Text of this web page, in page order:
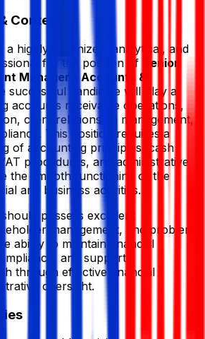
Context
a highly organized, analytical, and
for the position of
Senior
Manager – Accounts &
successful candidate will play a
accounts receivable operations,
client relationship management,
This position requires a
of accounting principles, cash
procedures, and administrative
the smooth functioning of the
and business activities.
should possess excellent
management, and problem-
ability to maintain financial
and support
through effective financial
oversight.